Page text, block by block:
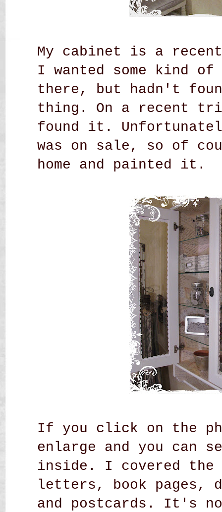
My cabinet is a
I wanted some kind
there, but hadn't
thing. On a recent
found it.
was on sale, so of
home and painted it.
If you click on the
enlarge and you can
inside. I covered
letters, book pages,
and postcards. It's